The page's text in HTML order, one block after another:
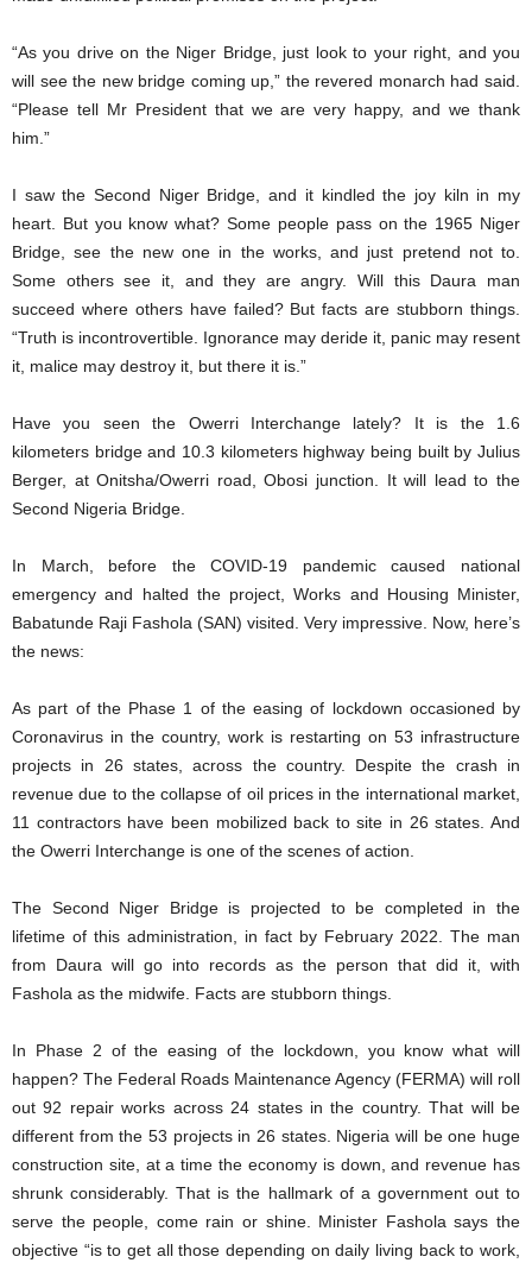
“As you drive on the Niger Bridge, just look to your right, and you
will see the new bridge coming up,” the revered monarch had said.
“Please tell Mr President that we are very happy, and we thank
him.”
I saw the Second Niger Bridge, and it kindled the joy kiln in my
heart. But you know what? Some people pass on the 1965 Niger
Bridge, see the new one in the works, and just pretend not to.
Some others see it, and they are angry. Will this Daura man
succeed where others have failed? But facts are stubborn things.
“Truth is incontrovertible. Ignorance may deride it, panic may resent
it, malice may destroy it, but there it is.”
Have you seen the Owerri Interchange lately? It is the 1.6
kilometers bridge and 10.3 kilometers highway being built by Julius
Berger, at Onitsha/Owerri road, Obosi junction. It will lead to the
Second Nigeria Bridge.
In March, before the COVID-19 pandemic caused national
emergency and halted the project, Works and Housing Minister,
Babatunde Raji Fashola (SAN) visited. Very impressive. Now, here’s
the news:
As part of the Phase 1 of the easing of lockdown occasioned by
Coronavirus in the country, work is restarting on 53 infrastructure
projects in 26 states, across the country. Despite the crash in
revenue due to the collapse of oil prices in the international market,
11 contractors have been mobilized back to site in 26 states. And
the Owerri Interchange is one of the scenes of action.
The Second Niger Bridge is projected to be completed in the
lifetime of this administration, in fact by February 2022. The man
from Daura will go into records as the person that did it, with
Fashola as the midwife. Facts are stubborn things.
In Phase 2 of the easing of the lockdown, you know what will
happen? The Federal Roads Maintenance Agency (FERMA) will roll
out 92 repair works across 24 states in the country. That will be
different from the 53 projects in 26 states. Nigeria will be one huge
construction site, at a time the economy is down, and revenue has
shrunk considerably. That is the hallmark of a government out to
serve the people, come rain or shine. Minister Fashola says the
objective “is to get all those depending on daily living back to work,